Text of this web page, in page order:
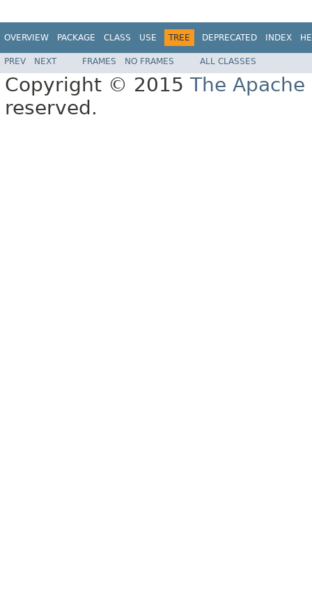
OVERVIEW PACKAGE CLASS USE TREE DEPRECATED INDEX
PREV NEXT FRAMES NO FRAMES ALL CLASSES
Copyright © 2015 The
reserved.